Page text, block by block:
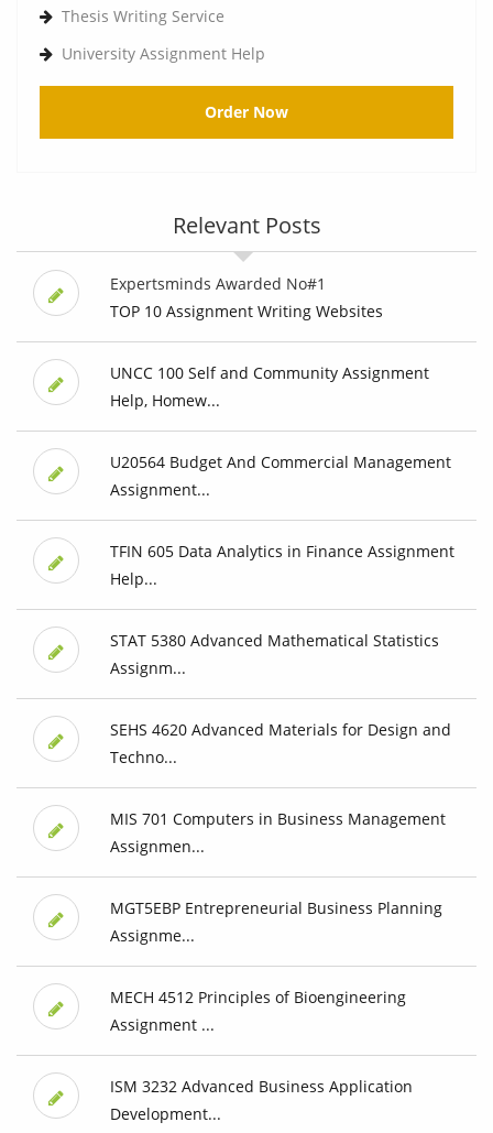
Thesis Writing Service
University Assignment Help
Order Now
Relevant Posts
Expertsminds Awarded No#1
TOP 10 Assignment Writing Websites
UNCC 100 Self and Community Assignment
Help, Homew...
U20564 Budget And Commercial Management
Assignment...
TFIN 605 Data Analytics in Finance Assignment
Help...
STAT 5380 Advanced Mathematical Statistics
Assignm...
SEHS 4620 Advanced Materials for Design and
Techno...
MIS 701 Computers in Business Management
Assignmen...
MGT5EBP Entrepreneurial Business Planning
Assignme...
MECH 4512 Principles of Bioengineering
Assignment ...
ISM 3232 Advanced Business Application
Development...